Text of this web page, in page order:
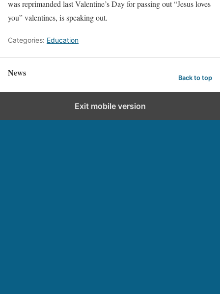
was reprimanded last Valentine’s Day for passing out “Jesus loves
you” valentines, is speaking out.
Categories: Education
News Back to top
Exit mobile version